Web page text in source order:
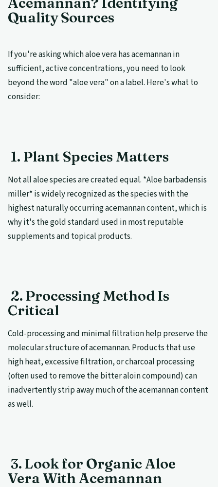
Quality Sources
If you're asking which aloe vera has acemannan in
sufficient, active concentrations, you need to look
beyond the word "aloe vera" on a label. Here's what to
consider:
1. Plant Species Matters
Not all aloe species are created equal. *Aloe barbadensis
miller* is widely recognized as the species with the
highest naturally occurring acemannan content, which is
why it's the gold standard used in most reputable
supplements and topical products.
2. Processing Method Is
Critical
Cold-processing and minimal filtration help preserve the
molecular structure of acemannan. Products that use
high heat, excessive filtration, or charcoal processing
(often used to remove the bitter aloin compound) can
inadvertently strip away much of the acemannan content
as well.
3. Look for Organic Aloe
Vera With Acemannan